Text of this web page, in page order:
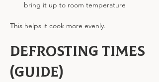
bring it up to room temperature
This helps it cook more evenly.
Defrosting Times
(Guide)